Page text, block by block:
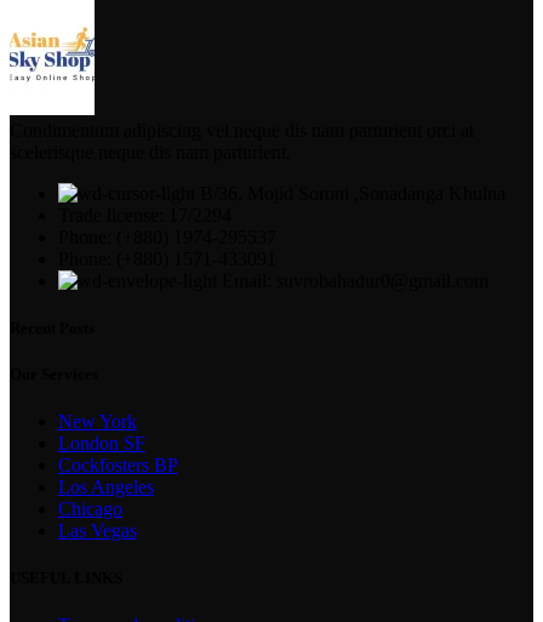
New York
London SF
Cockfosters BP
Los Angeles
Chicago
Las Vegas